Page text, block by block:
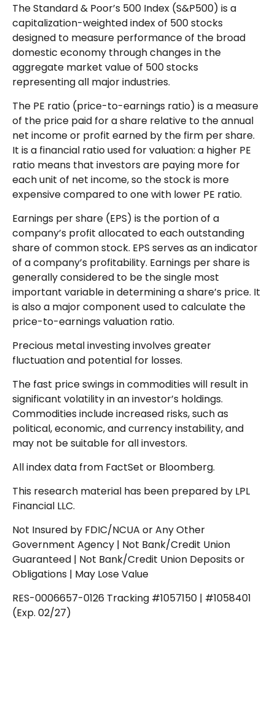
The Standard & Poor’s 500 Index (S&P500) is a
capitalization-weighted index of 500 stocks
designed to measure performance of the broad
domestic economy through changes in the
aggregate market value of 500 stocks
representing all major industries.
The PE ratio (price-to-earnings ratio) is a measure
of the price paid for a share relative to the annual
net income or profit earned by the firm per share.
It is a financial ratio used for valuation: a higher PE
ratio means that investors are paying more for
each unit of net income, so the stock is more
expensive compared to one with lower PE ratio.
Earnings per share (EPS) is the portion of a
company’s profit allocated to each outstanding
share of common stock. EPS serves as an indicator
of a company’s profitability. Earnings per share is
generally considered to be the single most
important variable in determining a share’s price. It
is also a major component used to calculate the
price-to-earnings valuation ratio.
Precious metal investing involves greater
fluctuation and potential for losses.
The fast price swings in commodities will result in
significant volatility in an investor’s holdings.
Commodities include increased risks, such as
political, economic, and currency instability, and
may not be suitable for all investors.
All index data from FactSet or Bloomberg.
This research material has been prepared by LPL
Financial LLC.
Not Insured by FDIC/NCUA or Any Other
Government Agency | Not Bank/Credit Union
Guaranteed | Not Bank/Credit Union Deposits or
Obligations | May Lose Value
RES-0006657-0126 Tracking #1057150 | #1058401
(Exp. 02/27)